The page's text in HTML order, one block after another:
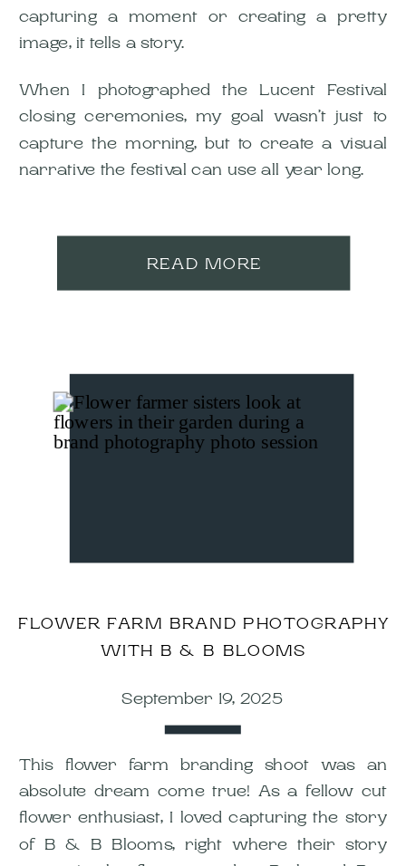
capturing a moment or creating a pretty
image, it tells a story.
When I photographed the Lucent Festival
closing ceremonies, my goal wasn’t just to
capture the morning, but to create a visual
narrative the festival can use all year long.
READ MORE
FLOWER FARM BRAND PHOTOGRAPHY
WITH B & B BLOOMS
September 19, 2025
This flower farm branding shoot was an
absolute dream come true! As a fellow cut
flower enthusiast, I loved capturing the story
of B & B Blooms, right where their story